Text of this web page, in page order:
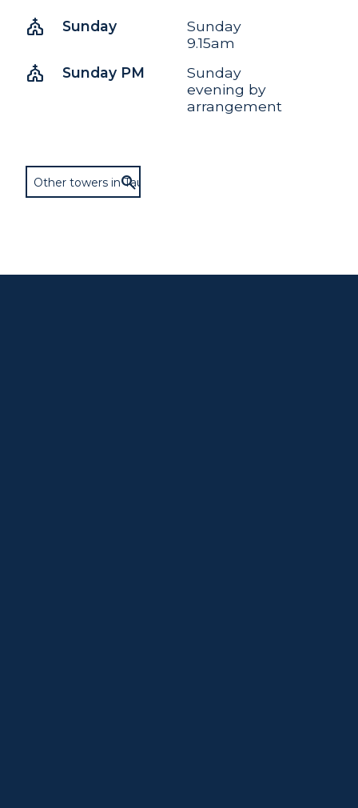
church Sunday
Sunday
9.15am
church Sunday PM
Sunday
evening by
arrangement
Other towers in Taunton